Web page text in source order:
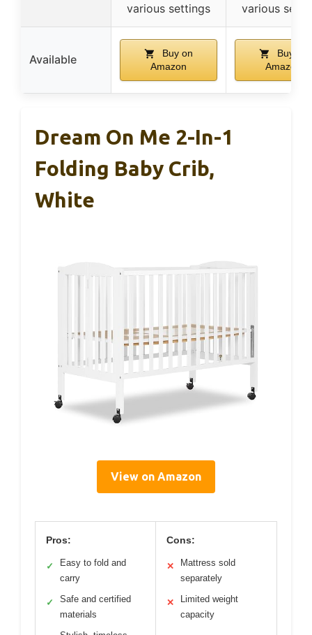
various settings
various
Available
Buy on
Amazon
Buy on
Amazon
Dream On Me 2-In-1
Folding Baby Crib,
White
View on Amazon
Pros:
✓
Easy to fold and
carry
✓
Safe and certified
materials
Cons:
✕
Mattress sold
separately
✕
Limited weight
capacity